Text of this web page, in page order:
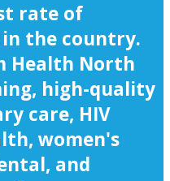
rate of
the country.
Health North
high-quality
care, HIV
women's
and